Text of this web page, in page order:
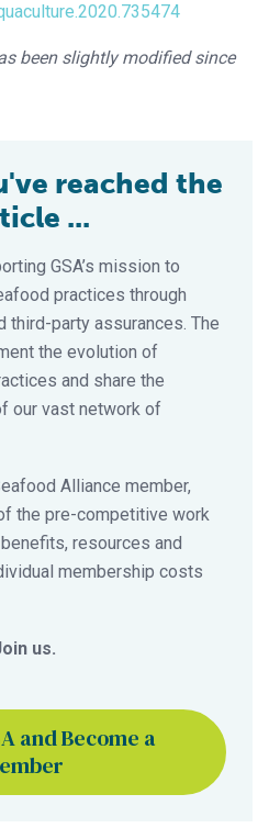
been slightly modified since
reached the
...
GSA’s mission to
practices through
third-party assurances. The
the evolution of
and share the
our vast network of
Alliance member,
the pre-competitive work
resources and
membership costs
us.
and Become a